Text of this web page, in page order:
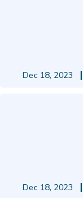
Dec 18, 2023
Dec 18, 2023